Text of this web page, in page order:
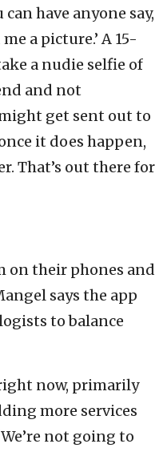
have anyone say,
a picture.’ A 15-
a nudie selfie of
and not
get sent out to
it does happen,
That’s out there for
on their phones and
says the app
to balance
now, primarily
more services
not going to